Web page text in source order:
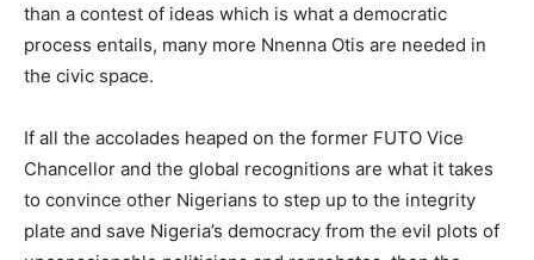
than a contest of ideas which is what a democratic
process entails, many more Nnenna Otis are needed in
the civic space.
If all the accolades heaped on the former FUTO Vice
Chancellor and the global recognitions are what it takes
to convince other Nigerians to step up to the integrity
plate and save Nigeria’s democracy from the evil plots of